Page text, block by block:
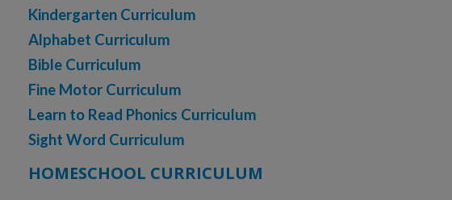
Kindergarten Curriculum
Alphabet Curriculum
Bible Curriculum
Fine Motor Curriculum
Learn to Read Phonics Curriculum
Sight Word Curriculum
HOMESCHOOL CURRICULUM